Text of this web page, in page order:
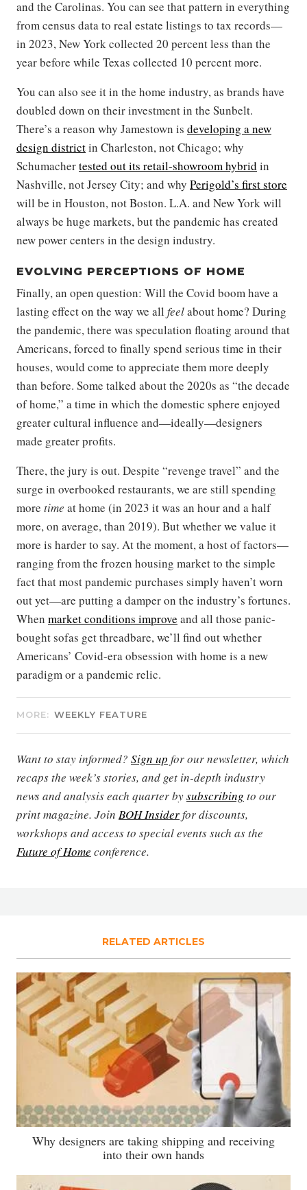
and the Carolinas. You can see that pattern in everything
from census data to real estate listings to tax records—
in 2023, New York collected 20 percent less than the
year before while Texas collected 10 percent more.
You can also see it in the home industry, as brands have
doubled down on their investment in the Sunbelt.
There’s a reason why Jamestown is developing a new
design districtin Charleston, not Chicago; why
Schumachertested out its retail-showroom hybrid in
Nashville, not Jersey City; and why Perigold’s first store
will be in Houston, not Boston. L.A. and New York will
always be huge markets, but the pandemic has created
new power centers in the design industry.
EVOLVING PERCEPTIONS OF HOME
Finally, an open question: Will the Covid boom have a
lasting effect on the way we all feelabout home? During
the pandemic, there was speculation floating around that
Americans, forced to finally spend serious time in their
houses, would come to appreciate them more deeply
than before. Some talked about the 2020s as “the decade
of home,” a time in which the domestic sphere enjoyed
greater cultural influence and—ideally—designers
made greater profits.
There, the jury is out. Despite “revenge travel” and the
surge in overbooked restaurants, we are still spending
more time at home (in 2023 it was an hour and a half
more, on average, than 2019). But whether we value it
more is harder to say. At the moment, a host of factors—
ranging from the frozen housing market to the simple
fact that most pandemic purchases simply haven’t worn
out yet—are putting a damper on the industry’s fortunes.
When market conditions improve and all those panic-
bought sofas get threadbare, we’ll find out whether
Americans’ Covid-era obsession with home is a new
paradigm or a pandemic relic.
MORE: WEEKLY FEATURE
Want to stay informed? Sign up for our newsletter, which
recaps the week’s stories, and get in-depth industry
news and analysis each quarter bysubscribing to our
print magazine. Join BOH Insiderfor discounts,
workshops and access to special events such as the
Future of Home conference.
RELATED ARTICLES
Why designers are taking shipping and receiving
into their own hands